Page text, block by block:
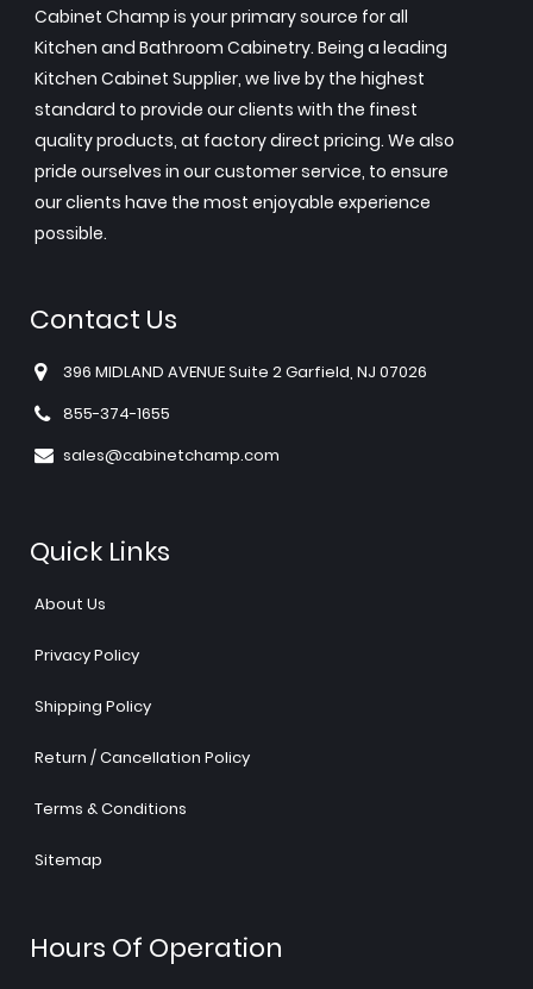
Cabinet Champ is your primary source for all
Kitchen and Bathroom Cabinetry. Being a leading
Kitchen Cabinet Supplier, we live by the highest
standard to provide our clients with the finest
quality products, at factory direct pricing. We also
pride ourselves in our customer service, to ensure
our clients have the most enjoyable experience
possible.
Contact Us
396 MIDLAND AVENUE Suite 2 Garfield, NJ 07026
855-374-1655
sales@cabinetchamp.com
Quick Links
About Us
Privacy Policy
Shipping Policy
Return / Cancellation Policy
Terms & Conditions
Sitemap
Hours Of Operation